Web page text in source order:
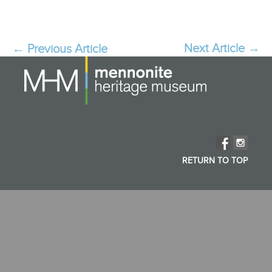
Post
navigation
← Previous Article Next Article →
RETURN TO TOP